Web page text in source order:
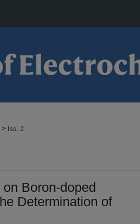
> Iss. 2
Boron-doped
Determination of